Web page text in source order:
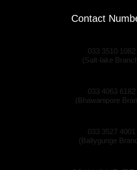
Contact
033 3510 1082
(Salt-lake
033 4063 6182
(Bhawanipore
033 3527 4001
(Ballygunge